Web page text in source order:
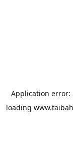
Application error:
loading